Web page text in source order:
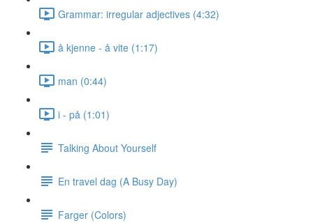
Grammar: irregular adjectives (4:32)
å kjenne - å vite (1:17)
man (0:44)
i - på (1:01)
Talking About Yourself
En travel dag (A Busy Day)
Farger (Colors)